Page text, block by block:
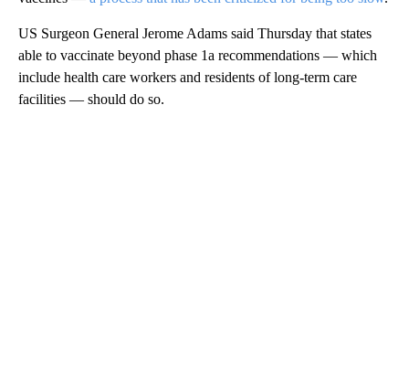
US Surgeon General Jerome Adams said Thursday that states
able to vaccinate beyond phase 1a recommendations — which
include health care workers and residents of long-term care
facilities — should do so.